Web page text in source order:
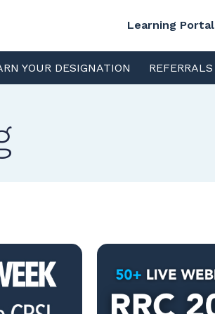
Learning Portal
YOUR DESIGNATION REFERRALS